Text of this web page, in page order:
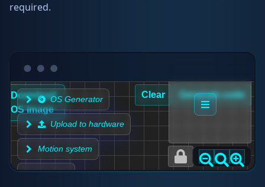
required.